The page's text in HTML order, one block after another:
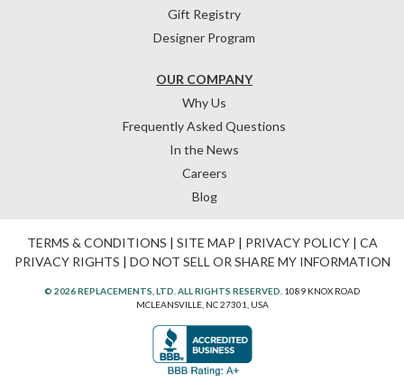
OUR COMPANY
Why Us
Frequently Asked Questions
In the News
Careers
Blog
Gift Registry
Designer Program
TERMS & CONDITIONS | SITE MAP | PRIVACY POLICY| CA
PRIVACY RIGHTS | DO NOT SELL OR SHARE MY INFORMATION
© 2026 REPLACEMENTS, LTD. ALL RIGHTS RESERVED. 1089 KNOX ROAD
MCLEANSVILLE, NC 27301, USA